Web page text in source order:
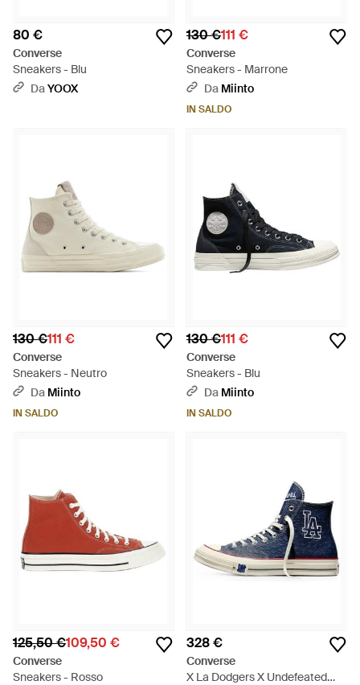
80 €
Converse
Sneakers - Blu
DaYOOX
130 €111 €
Converse
Sneakers - Marrone
Da Miinto
IN SALDO
130 €111 €
Converse
Sneakers - Neutro
Da Miinto
IN SALDO
130 €111 €
Converse
Sneakers - Blu
Da Miinto
IN SALDO
125,50 €109,50 €
Converse
Sneakers - Rosso
328 €
Converse
X La Dodgers X Undefeated